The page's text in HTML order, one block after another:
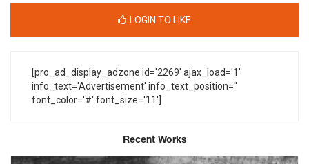
LOGIN TO LIKE
[pro_ad_display_adzone id='2269' ajax_load='1'
info_text='Advertisement' info_text_position=''
font_color='#' font_size='11']
Recent Works